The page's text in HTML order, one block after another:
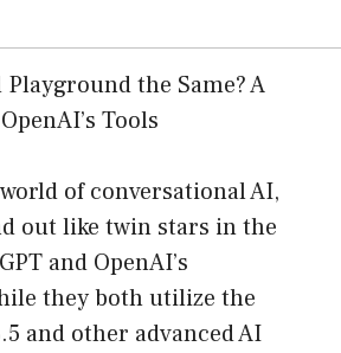
Playground the Same? A
Tools
of conversational AI,
out like twin stars in the
and OpenAI’s
they both utilize the
and other advanced AI